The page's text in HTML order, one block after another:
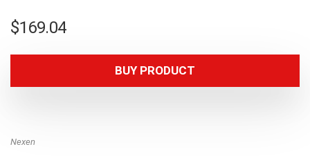
$169.04
BUY PRODUCT
Nexen